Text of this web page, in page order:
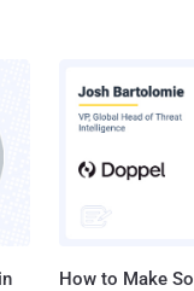
How to Make